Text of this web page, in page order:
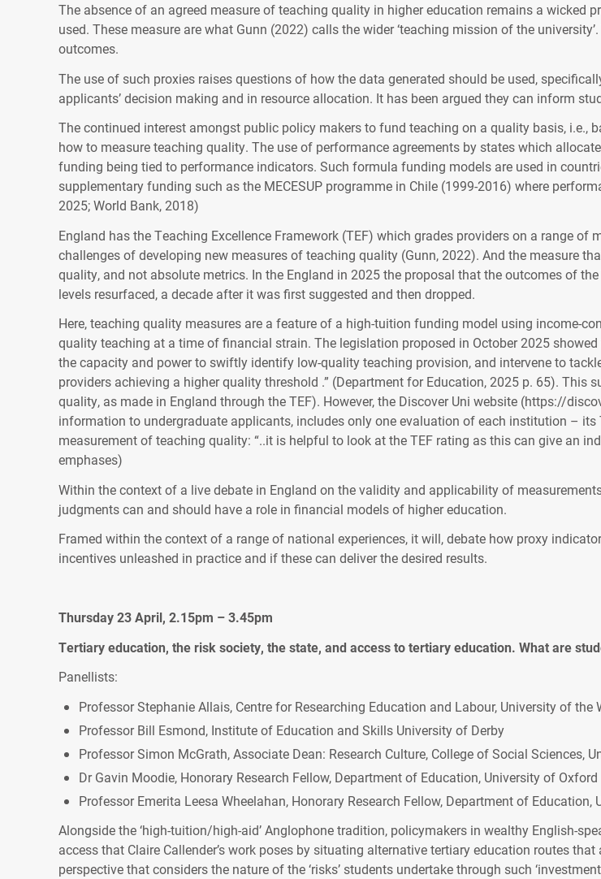
The absence of an agreed measure of teaching quality in higher education remains a wicked
used. These measure are what Gunn (2022) calls the wider ‘teaching mission of the
outcomes.
The use of such proxies raises questions of how the data generated should be used,
applicants’ decision making and in resource allocation. It has been argued they can inform
The continued interest amongst public policy makers to fund teaching on a quality basis, i.e.,
how to measure teaching quality. The use of performance agreements by states which
funding being tied to performance indicators. Such formula funding models are used in
supplementary funding such as the MECESUP programme in Chile (1999-2016) where
2025; World Bank, 2018)
England has the Teaching Excellence Framework (TEF) which grades providers on a range
challenges of developing new measures of teaching quality (Gunn, 2022). And the measure
quality, and not absolute metrics. In the England in 2025 the proposal that the outcomes of
levels resurfaced, a decade after it was first suggested and then dropped.
Here, teaching quality measures are a feature of a high-tuition funding model using income-
quality teaching at a time of financial strain. The legislation proposed in October 2025
the capacity and power to swiftly identify low-quality teaching provision, and intervene to
providers achieving a higher quality threshold .” (Department for Education, 2025 p. 65).
quality, as made in England through the TEF). However, the Discover Uni website (https://
information to undergraduate applicants, includes only one evaluation of each institution –
measurement of teaching quality: “..it is helpful to look at the TEF rating as this can give an
emphases)
Within the context of a live debate in England on the validity and applicability of
judgments can and should have a role in financial models of higher education.
Framed within the context of a range of national experiences, it will, debate how proxy
incentives unleashed in practice and if these can deliver the desired results.
Thursday 23 April, 2.15pm – 3.45pm
Tertiary education, the risk society, the state, and access to tertiary education. What are
Panellists:
Professor Stephanie Allais, Centre for Researching Education and Labour, University of the
Professor Bill Esmond, Institute of Education and Skills University of Derby
Professor Simon McGrath, Associate Dean: Research Culture, College of Social Sciences,
Dr Gavin Moodie, Honorary Research Fellow, Department of Education, University of Oxford
Professor Emerita Leesa Wheelahan, Honorary Research Fellow, Department of Education,
Alongside the ‘high-tuition/high-aid’ Anglophone tradition, policymakers in wealthy English-
access that Claire Callender’s work poses by situating alternative tertiary education routes
perspective that considers the nature of the ‘risks’ students undertake through such